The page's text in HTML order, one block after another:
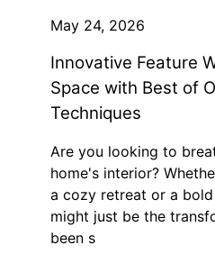
May 24, 2026
Innovative Feature
Space with Best of
Techniques
Are you looking to
home's interior?
a cozy retreat or a
might just be the
been s